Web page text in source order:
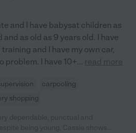
and I have babysat children as
as old as 9 years old. I have
and I have my own car,
problem. I have 10+... read more
carpooling
shopping